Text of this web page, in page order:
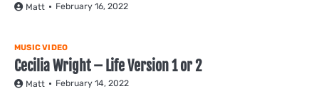
Matt February 16, 2022
MUSIC VIDEO
Cecilia Wright – Life Version 1 or 2
Matt February 14, 2022